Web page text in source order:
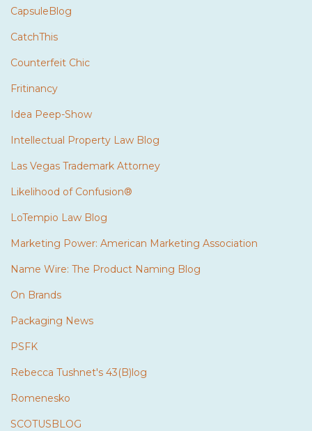
CapsuleBlog
CatchThis
Counterfeit Chic
Fritinancy
Idea Peep-Show
Intellectual Property Law Blog
Las Vegas Trademark Attorney
Likelihood of Confusion®
LoTempio Law Blog
Marketing Power: American Marketing Association
Name Wire: The Product Naming Blog
On Brands
Packaging News
PSFK
Rebecca Tushnet's 43(B)log
Romenesko
SCOTUSBLOG